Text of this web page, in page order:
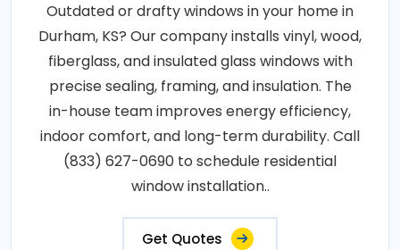
Outdated or drafty windows in your home in
Durham, KS? Our company installs vinyl, wood,
fiberglass, and insulated glass windows with
precise sealing, framing, and insulation. The
in-house team improves energy efficiency,
indoor comfort, and long-term durability. Call
(833) 627-0690 to schedule residential
window installation..
Get Quotes